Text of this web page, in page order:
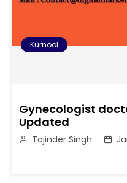
Kurnool
Gynecologist
Updated
Tajinder Singh